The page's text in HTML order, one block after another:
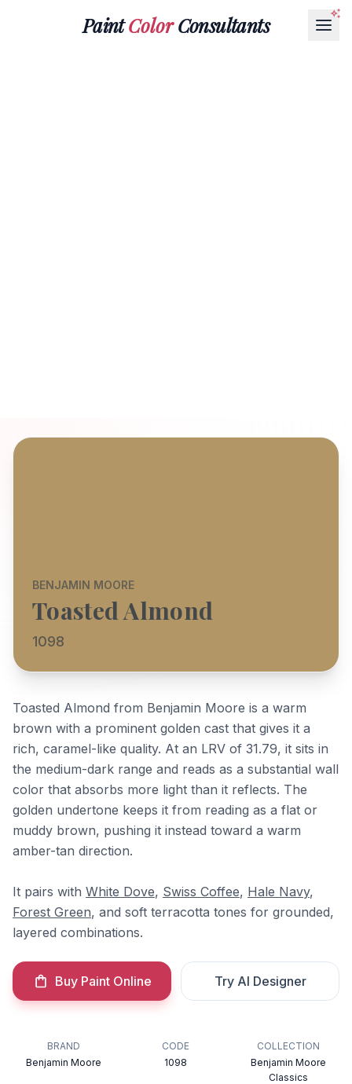
PaintColorConsultants
BENJAMIN MOORE
Toasted Almond
1098
Toasted Almond from Benjamin Moore is a warm
brown with a prominent golden cast that gives it a
rich, caramel-like quality. At an LRV of 31.79, it sits in
the medium-dark range and reads as a substantial wall
color that absorbs more light than it reflects. The
golden undertone keeps it from reading as a flat or
muddy brown, pushing it instead toward a warm
amber-tan direction.
It pairs with White Dove, Swiss Coffee, Hale Navy,
Forest Green, and soft terracotta tones for grounded,
layered combinations.
Buy Paint Online Try AI Designer
BRAND
Benjamin Moore
CODE
1098
COLLECTION
Benjamin Moore
Classics